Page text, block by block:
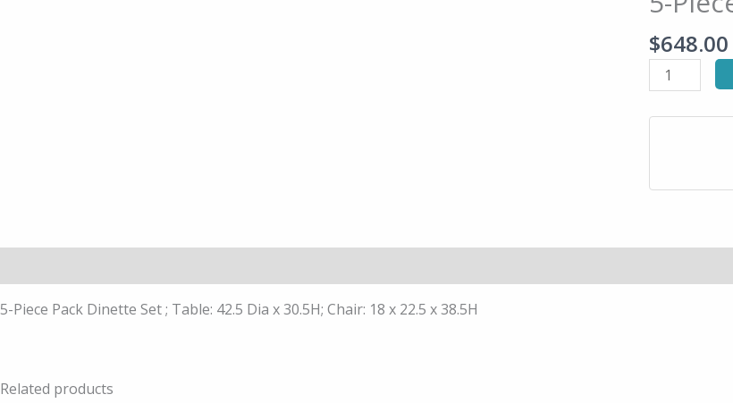
$648.00
Piece
Pack
Dinette
Set
5-Piece Pack Dinette Set ; Table: 42.5 Dia x 30.5H; Chair: 18 x 22.5 x 38.5H
Related products